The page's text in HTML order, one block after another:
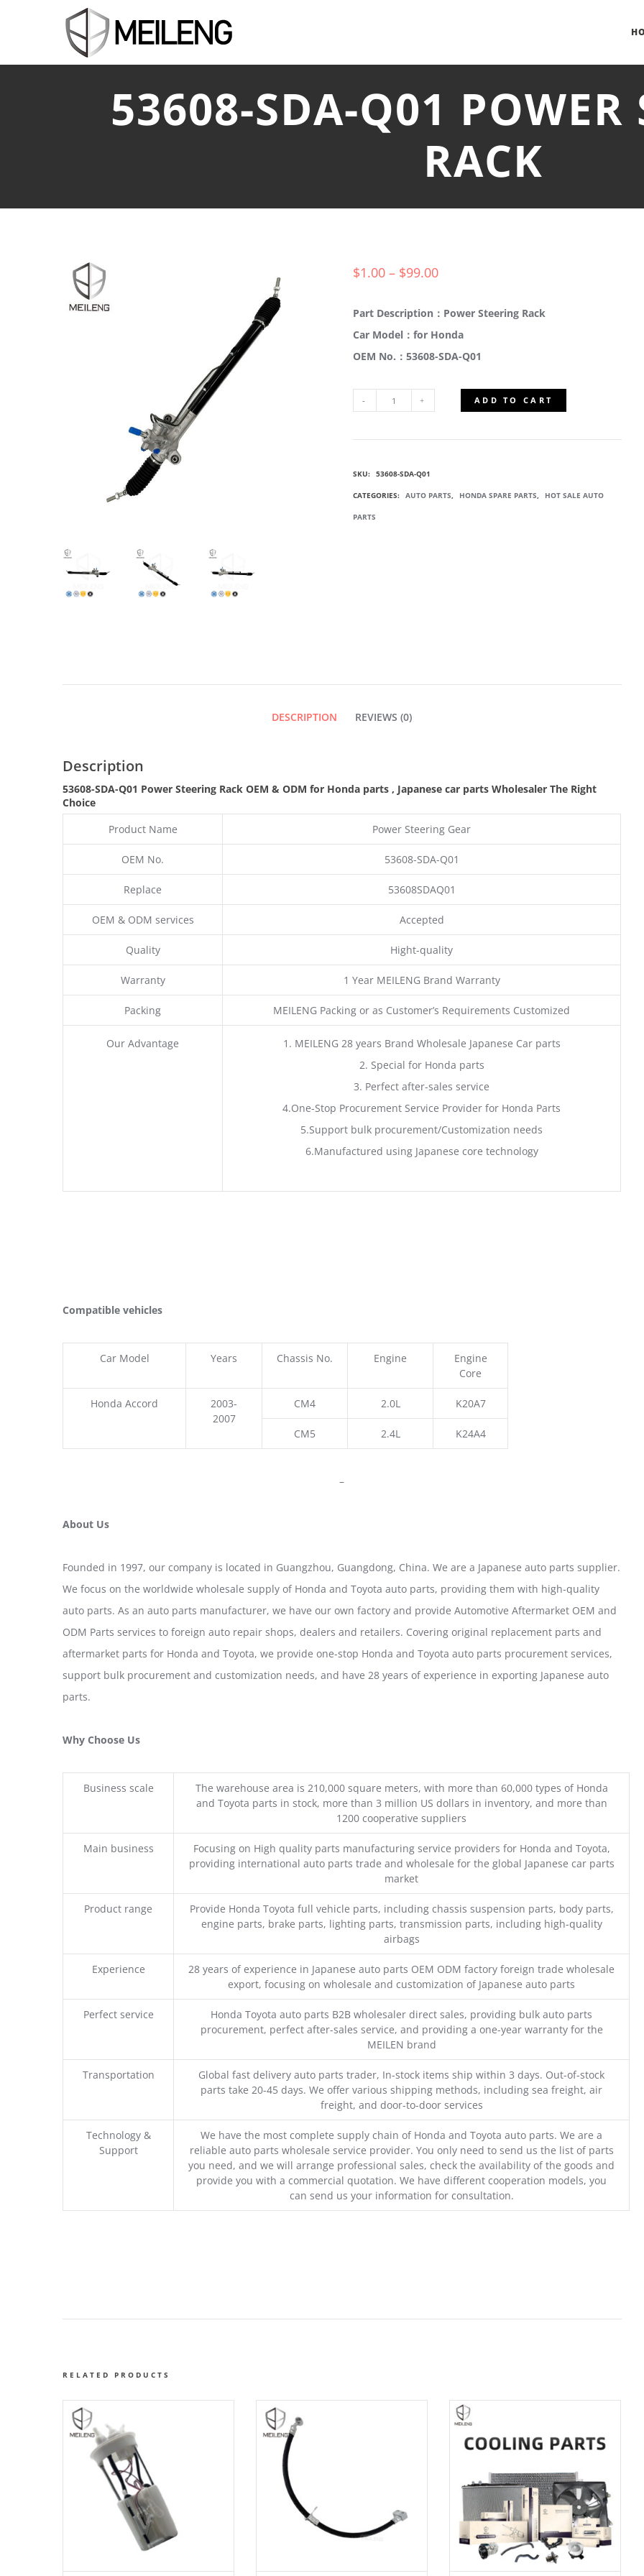
53608-SDA-Q01 POWER
RACK
$1.00 – $99.00
Part Description：Power Steering Rack
Car Model：for Honda
OEM No.：53608-SDA-Q01
SDA-
Q01
POWER
ADD TO CART
SKU: 53608-SDA-Q01
CATEGORIES: AUTO PARTS, HONDA SPARE PARTS, HOT SALE AUTO
PARTS
DESCRIPTION REVIEWS (0)
Description
53608-SDA-Q01 Power Steering Rack OEM & ODM for Honda parts , Japanese car parts Wholesaler The Right
Choice
Product Name
Power Steering Gear
OEM No. 53608-SDA-Q01
Replace 53608SDAQ01
OEM & ODM services Accepted
Quality Hight-quality
Warranty 1 Year MEILENG Brand Warranty
Packing MEILENG Packing or as Customer’s Requirements Customized
Our Advantage
1. MEILENG 28 years Brand Wholesale Japanese Car parts
2. Special for Honda parts
3. Perfect after-sales service
4.One-Stop Procurement Service Provider for Honda Parts
5.Support bulk procurement/Customization needs
6.Manufactured using Japanese core technology
Compatible vehicles
Car Model Years Chassis No. Engine
Engine
Core
Honda Accord
2003-
2007
CM4 2.0L K20A7
CM5 2.4L K24A4
–
About Us
Founded in 1997, our company is located in Guangzhou, Guangdong, China. We are a Japanese auto parts supplier.
We focus on the worldwide wholesale supply of Honda and Toyota auto parts, providing them with high-quality
auto parts. As an auto parts manufacturer, we have our own factory and provide Automotive Aftermarket OEM and
ODM Parts services to foreign auto repair shops, dealers and retailers. Covering original replacement parts and
aftermarket parts for Honda and Toyota, we provide one-stop Honda and Toyota auto parts procurement services,
support bulk procurement and customization needs, and have 28 years of experience in exporting Japanese auto
parts.
Why Choose Us
Business scale
The warehouse area is 210,000 square meters, with more than 60,000 types of Honda
and Toyota parts in stock, more than 3 million US dollars in inventory, and more than
1200 cooperative suppliers
Main business
Focusing on High quality parts manufacturing service providers for Honda and Toyota,
providing international auto parts trade and wholesale for the global Japanese car parts
market
Product range
Provide Honda Toyota full vehicle parts, including chassis suspension parts, body parts,
engine parts, brake parts, lighting parts, transmission parts, including high-quality
airbags
Experience
28 years of experience in Japanese auto parts OEM ODM factory foreign trade wholesale
export, focusing on wholesale and customization of Japanese auto parts
Perfect service
Honda Toyota auto parts B2B wholesaler direct sales, providing bulk auto parts
procurement, perfect after-sales service, and providing a one-year warranty for the
MEILEN brand
Transportation
Global fast delivery auto parts trader, In-stock items ship within 3 days. Out-of-stock
parts take 20-45 days. We offer various shipping methods, including sea freight, air
freight, and door-to-door services
Technology &
Support
We have the most complete supply chain of Honda and Toyota auto parts. We are a
reliable auto parts wholesale service provider. You only need to send us the list of parts
you need, and we will arrange professional sales, check the availability of the goods and
provide you with a commercial quotation. We have different cooperation models, you
can send us your information for consultation.
RELATED PRODUCTS